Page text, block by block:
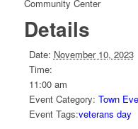
Community Center
Details
Date: November 10, 2023
Time:
11:00 am
Event Category: Town
Event Tags:veterans day